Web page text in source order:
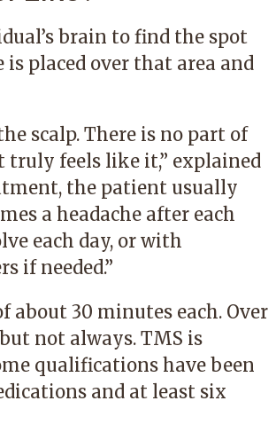
brain to find the spot
placed over that area and
scalp. There is no part of
truly feels like it,” explained
the patient usually
a headache after each
each day, or with
if needed.”
30 minutes each. Over
not always. TMS is
qualifications have been
and at least six